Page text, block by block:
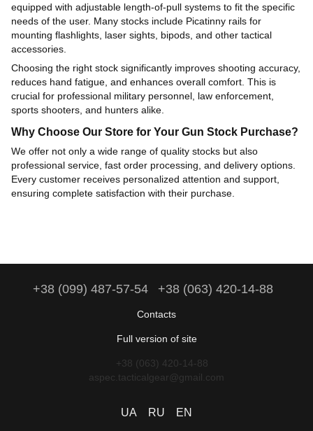
equipped with adjustable length-of-pull systems to fit the specific
needs of the user. Many stocks include Picatinny rails for
mounting flashlights, laser sights, bipods, and other tactical
accessories.
Choosing the right stock significantly improves shooting accuracy,
reduces hand fatigue, and enhances overall comfort. This is
crucial for professional military personnel, law enforcement,
sports shooters, and hunters alike.
Why Choose Our Store for Your Gun Stock Purchase?
We offer not only a wide range of quality stocks but also
professional service, fast order processing, and delivery options.
Every customer receives personalized attention and support,
ensuring complete satisfaction with their purchase.
+38 (099) 487-57-54 +38 (063) 420-14-88
Contacts
Full version of site
+38 (063) 420-14-88
aspec.tacticalgear@gmail.com
UA RU EN